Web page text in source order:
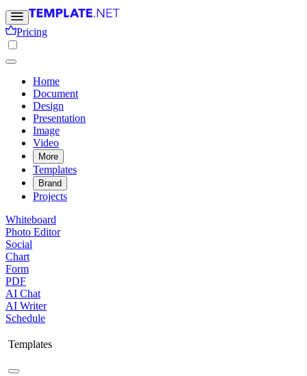
Pricing
Home
Document
Design
Presentation
Image
Video
More
Templates
Brand
Projects
Whiteboard
Photo Editor
Social
Chart
Form
PDF
AI Chat
AI Writer
Schedule
Templates